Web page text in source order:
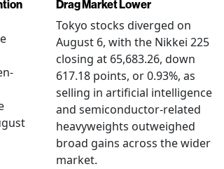
Drag Market Lower
Tokyo stocks diverged on
August 6, with the Nikkei 225
closing at 65,683.26, down
617.18 points, or 0.93%, as
selling in artificial intelligence
and semiconductor-related
heavyweights outweighed
broad gains across the wider
market.